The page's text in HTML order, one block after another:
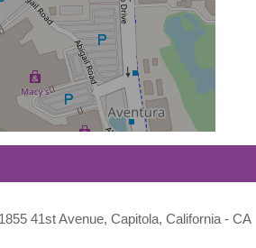
41st Avenue, Capitola, California - CA